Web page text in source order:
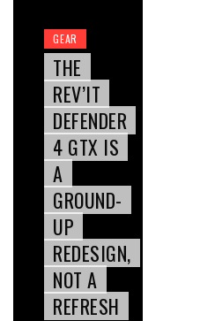
GEAR
THE
REV’IT
DEFENDER
4 GTX IS
A
GROUND-
UP
REDESIGN,
NOT A
REFRESH